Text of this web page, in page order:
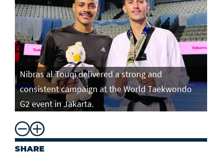
Nibras al Touqi delivered a strong and
consistent campaign at the World Taekwondo
G2 event in Jakarta.
SHARE